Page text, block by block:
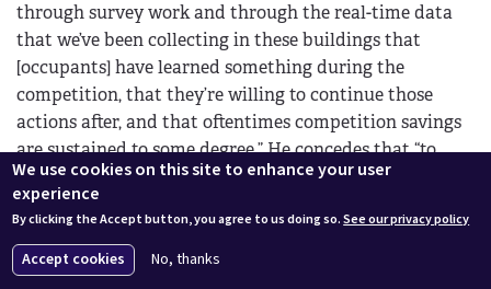
through survey work and through the real-time data
that we’ve been collecting in these buildings that
[occupants] have learned something during the
competition, that they’re willing to continue those
actions after, and that oftentimes competition savings
are sustained to some degree.” He concedes that “to
what degree depends on how you measure,”
particularly since student populations cycle every
academic year, but students appear to be more aware
of and willing to control habits that increase their
We use cookies on this site to enhance your user
experience
By clicking the Accept button, you agree to us doing so.See our privacy policy
Accept cookies No, thanks